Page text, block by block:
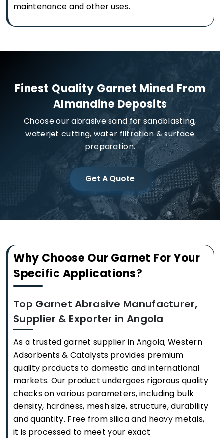
maintenance and other uses.
Finest Quality Garnet Mined From
Almandine Deposits
Choose our abrasive sand for sandblasting,
waterjet cutting, water filtration & surface
preparation.
Get A Quote
Why Choose Our Garnet For Your
Specific Applications?
Top Garnet Abrasive Manufacturer,
Supplier & Exporter in Angola
As a trusted garnet supplier in Angola, Western
Adsorbents & Catalysts provides premium
quality products to domestic and international
markets. Our product undergoes rigorous quality
checks on various parameters, including bulk
density, hardness, mesh size, structure, durability
and quantity. Free from silica and heavy metals,
it is processed to meet your exact